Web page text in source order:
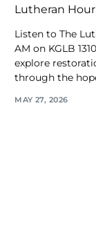
Lutheran
Listen to The
AM on KGLB
explore
through the
MAY 27, 2026